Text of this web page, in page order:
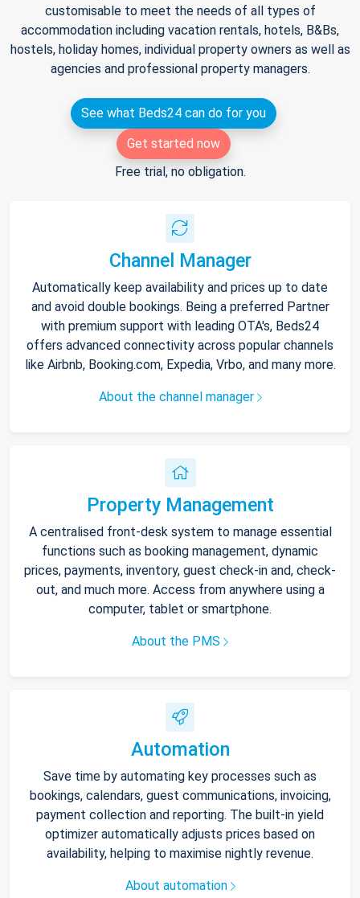
customisable to meet the needs of all types of
accommodation including vacation rentals, hotels, B&Bs,
hostels, holiday homes, individual property owners as well as
agencies and professional property managers.
See what Beds24 can do for you
Get started now
Free trial, no obligation.
Channel Manager
Automatically keep availability and prices up to date
and avoid double bookings. Being a preferred Partner
with premium support with leading OTA's, Beds24
offers advanced connectivity across popular channels
like Airbnb, Booking.com, Expedia, Vrbo, and many more.
About the channel manager
Property Management
A centralised front-desk system to manage essential
functions such as booking management, dynamic
prices, payments, inventory, guest check-in and, check-
out, and much more. Access from anywhere using a
computer, tablet or smartphone.
About the PMS
Automation
Save time by automating key processes such as
bookings, calendars, guest communications, invoicing,
payment collection and reporting. The built-in yield
optimizer automatically adjusts prices based on
availability, helping to maximise nightly revenue.
About automation